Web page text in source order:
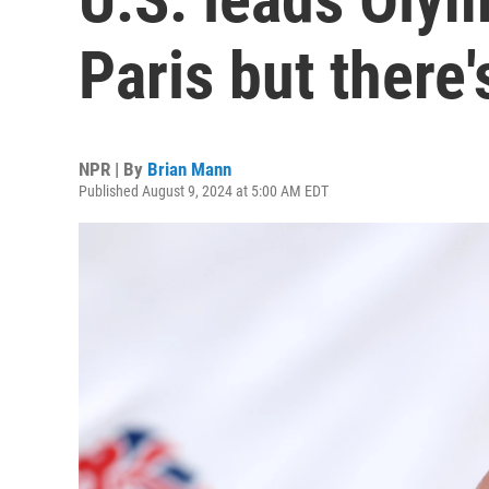
Paris but
NPR | By Brian Mann
Published August 9, 2024 at 5:00 AM EDT